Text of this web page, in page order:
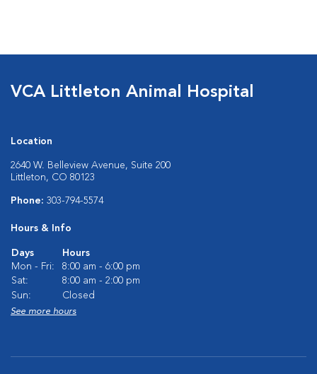
VCA Littleton Animal Hospital
Location
2640 W. Belleview Avenue, Suite 200
Littleton, CO 80123
Phone: 303-794-5574
Hours & Info
Days
Hours
Mon - Fri:
8:00 am - 6:00 pm
Sat:
8:00 am - 2:00 pm
Sun:
Closed
See more hours